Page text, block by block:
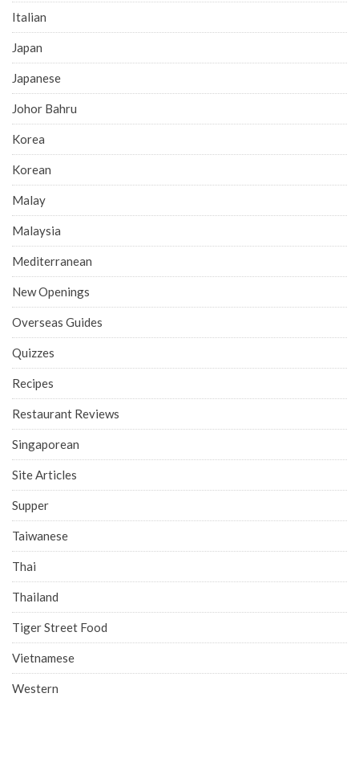
Italian
Japan
Japanese
Johor Bahru
Korea
Korean
Malay
Malaysia
Mediterranean
New Openings
Overseas Guides
Quizzes
Recipes
Restaurant Reviews
Singaporean
Site Articles
Supper
Taiwanese
Thai
Thailand
Tiger Street Food
Vietnamese
Western